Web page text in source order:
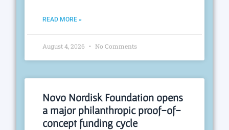
READ MORE »
August 4, 2026 No Comments
Novo Nordisk Foundation opens
a major philanthropic proof-of-
concept funding cycle